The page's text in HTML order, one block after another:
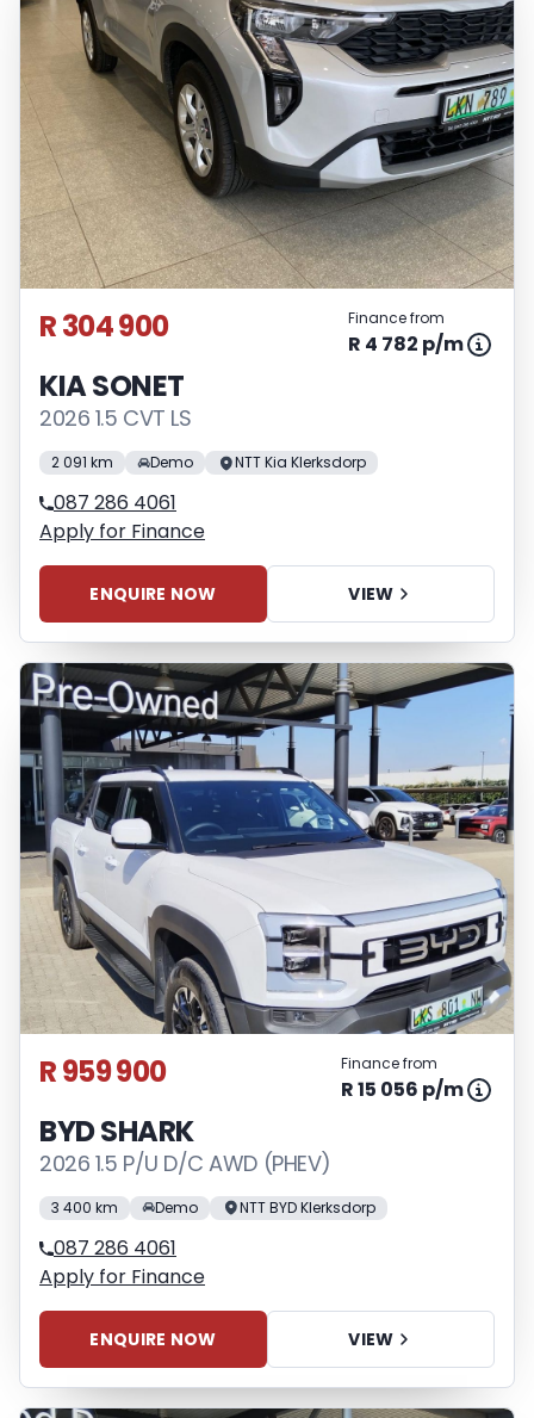
R 304 900 Finance from
R 4 782 p/m
KIA SONET
2026 1.5 CVT LS
2 091 km Demo NTT Kia Klerksdorp
087 286 4061
Apply for Finance
ENQUIRE NOW VIEW
R 959 900 Finance from
R 15 056 p/m
BYD SHARK
2026 1.5 P/U D/C AWD (PHEV)
3 400 km Demo NTT BYD Klerksdorp
087 286 4061
Apply for Finance
ENQUIRE NOW VIEW